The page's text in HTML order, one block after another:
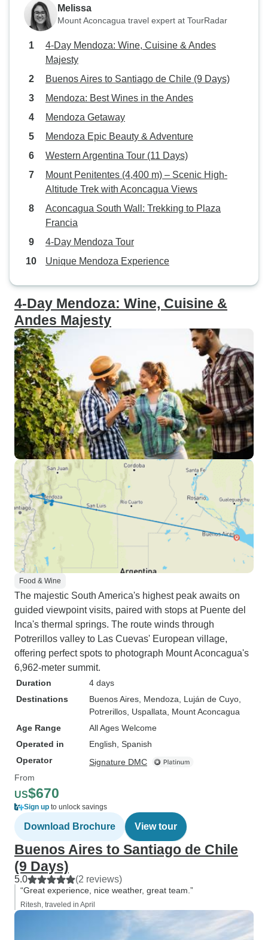
very professionals, always know
with certain where to go, what to
do, etc. I strongly recommend to
take this tour with this team, if I
ever come back I definitely call
them back!
Melissa
Mount Aconcagua travel expert at TourRadar
4-Day Mendoza: Wine, Cuisine & Andes
Majesty
Buenos Aires to Santiago de Chile (9 Days)
Mendoza: Best Wines in the Andes
Mendoza Getaway
Mendoza Epic Beauty & Adventure
Western Argentina Tour (11 Days)
Mount Penitentes (4,400 m) – Scenic High-
Altitude Trek with Aconcagua Views
Aconcagua South Wall: Trekking to Plaza
Francia
4-Day Mendoza Tour
Unique Mendoza Experience
4-Day Mendoza: Wine, Cuisine &
Andes Majesty
Food & Wine
The majestic South America's highest peak awaits on
guided viewpoint visits, paired with stops at Puente del
Inca's thermal springs. The route winds through
Potrerillos valley to Las Cuevas' European village,
offering perfect spots to photograph Mount Aconcagua's
6,962-meter summit.
Duration
4 days
Destinations
Buenos Aires , Mendoza , Luján de Cuyo
Potrerillos , Uspallata , Mount Aconcagua
Age Range
All Ages Welcome
Operated in
English, Spanish
Operator
Signature DMC
From
US$670
Sign up to unlock savings
Download Brochure View tour
Buenos Aires to Santiago de Chile
(9 Days)
5.0 (2 reviews)
“Great experience, nice weather, great team.”
Ritesh, traveled in April